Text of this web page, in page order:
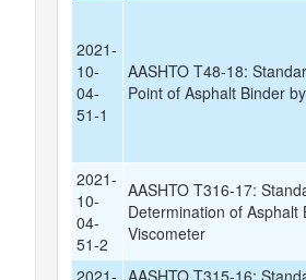
2021-
10-
04-
51-1
AASHTO T48-18:
Point of Asphalt Binder
2021-
10-
04-
51-2
AASHTO T316-17:
Determination of Asphalt
Viscometer
2021- AASHTO T315-16: